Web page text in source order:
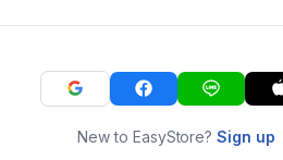
New to EasyStore?Sign up